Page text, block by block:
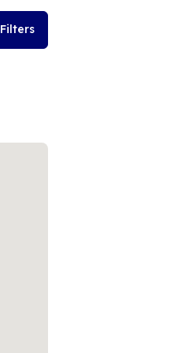
Filters